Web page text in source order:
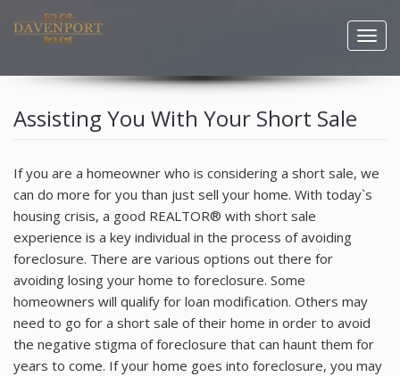
COMMUNITIES
BUYERS
SELLERS
RESOURCES
BLOG
Assisting You With Your Short Sale
If you are a homeowner who is considering a short sale, we
can do more for you than just sell your home. With today`s
housing crisis, a good REALTOR® with short sale
experience is a key individual in the process of avoiding
foreclosure. There are various options out there for
avoiding losing your home to foreclosure. Some
homeowners will qualify for loan modification. Others may
need to go for a short sale of their home in order to avoid
the negative stigma of foreclosure that can haunt them for
years to come. If your home goes into foreclosure, you may